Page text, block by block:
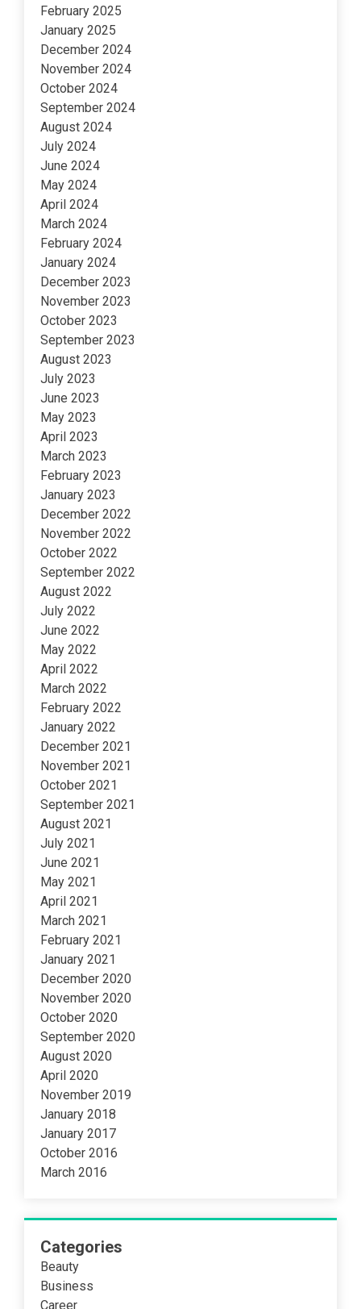
February 2025
January 2025
December 2024
November 2024
October 2024
September 2024
August 2024
July 2024
June 2024
May 2024
April 2024
March 2024
February 2024
January 2024
December 2023
November 2023
October 2023
September 2023
August 2023
July 2023
June 2023
May 2023
April 2023
March 2023
February 2023
January 2023
December 2022
November 2022
October 2022
September 2022
August 2022
July 2022
June 2022
May 2022
April 2022
March 2022
February 2022
January 2022
December 2021
November 2021
October 2021
September 2021
August 2021
July 2021
June 2021
May 2021
April 2021
March 2021
February 2021
January 2021
December 2020
November 2020
October 2020
September 2020
August 2020
April 2020
November 2019
January 2018
January 2017
October 2016
March 2016
Categories
Beauty
Business
Career